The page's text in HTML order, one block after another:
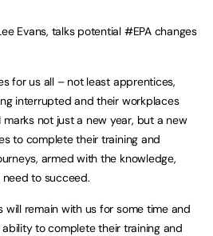
Evans, talks potential #EPA changes
for us all – not least apprentices,
interrupted and their workplaces
not just a new year, but a new
to complete their training and
armed with the knowledge,
to succeed.
will remain with us for some time and
ability to complete their training and